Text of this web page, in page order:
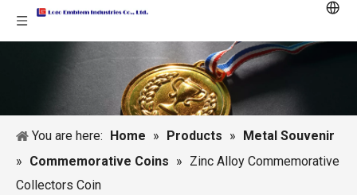
You are here: Home » Products »
Metal Souvenir
» Commemorative Coins » Zinc Alloy Commemorative
Collectors Coin